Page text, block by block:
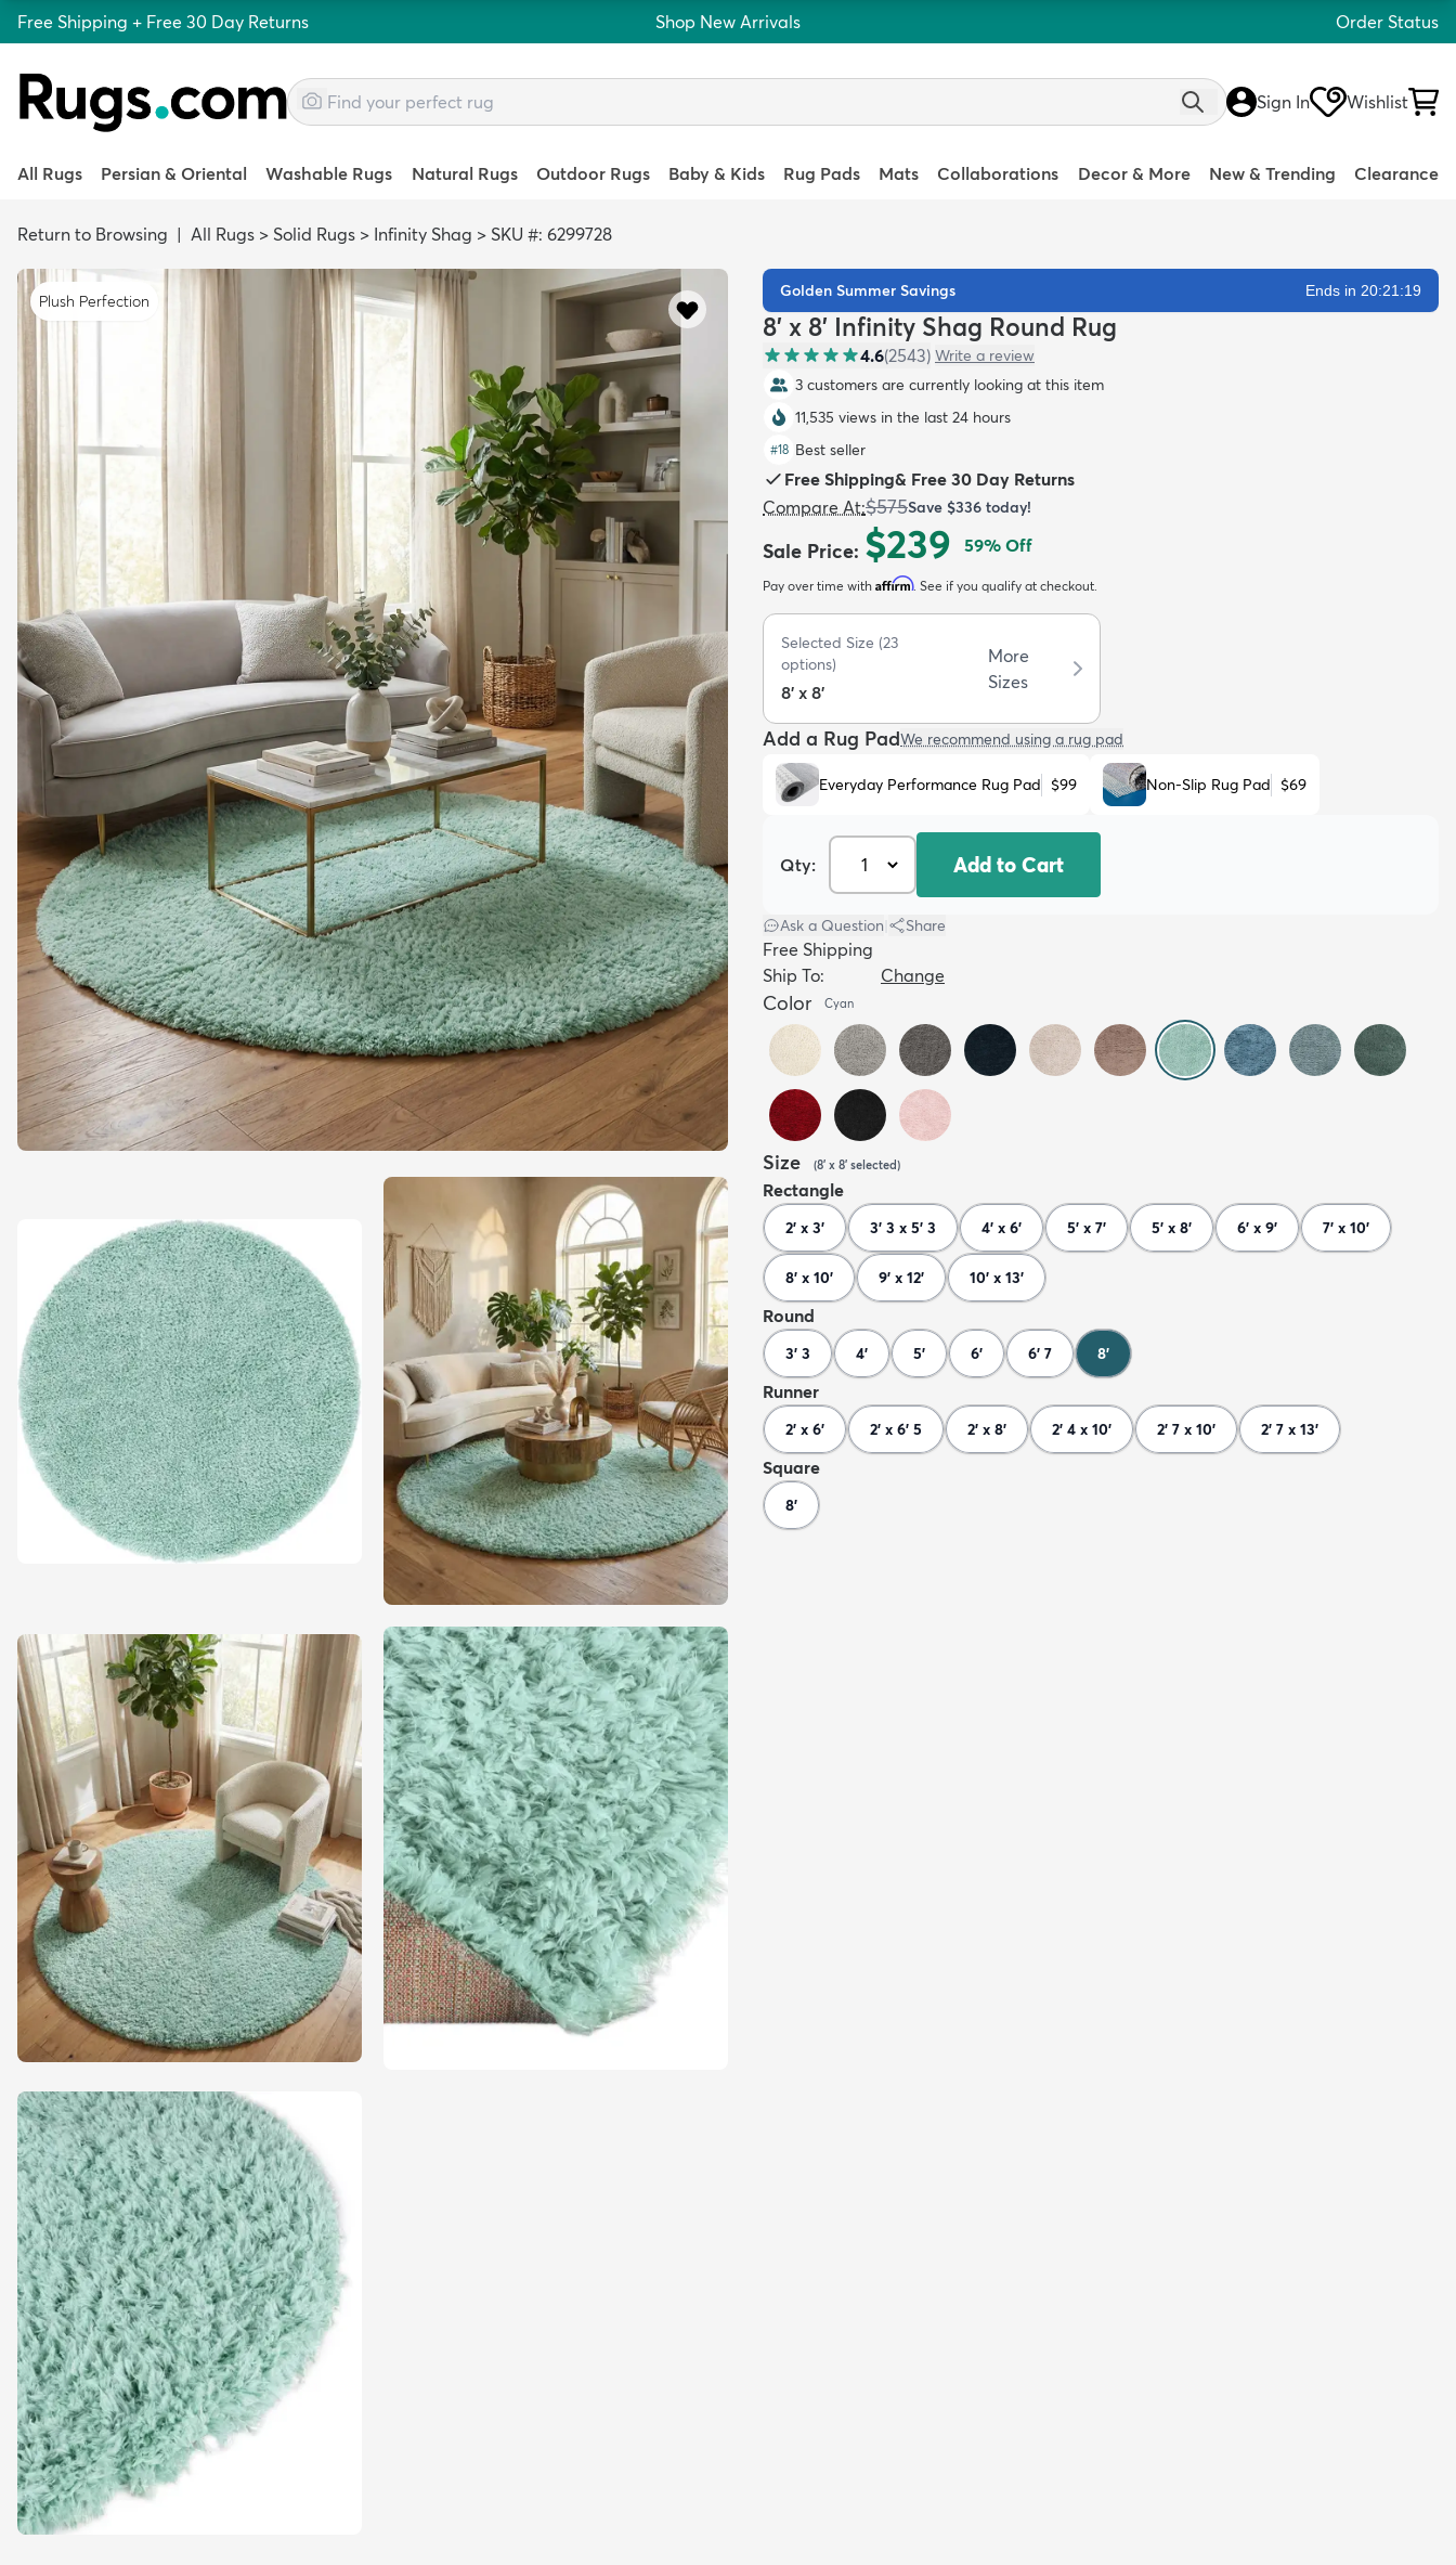
Free Shipping + Free 30 Day Returns Shop New Arrivals Order Status
Sign In Wishlist
All Rugs Persian & Oriental Washable Rugs Natural Rugs Outdoor Rugs Baby & Kids Rug Pads Mats Collaborations Decor & More New & Trending Clearance
Return to Browsing | All Rugs > Solid Rugs > Infinity Shag > SKU #: 6299728
Plush Perfection
Golden Summer Savings Ends in 20:21:18
8' x 8' Infinity Shag Round Rug
4.6(2543) Write a review
3 customers are currently looking at this item
11,535 views in the last 24 hours
#18 Best seller
Free Shipping& Free 30 Day Returns
Compare At:$575Save $336 today!
Sale Price: $239 59% Off
Pay over time with Affirm. See if you qualify at checkout.
Selected Size (23
options)
8' x 8'
More
Sizes
Add a Rug PadWe recommend using a rug pad
Everyday Performance Rug Pad $99 Non-Slip Rug Pad $69
Qty: Add to Cart
Ask a Question Share
Free Shipping
Ship To:
Change
Color Cyan
Size (8' x 8' selected)
Rectangle
2' x 3' 3' 3 x 5' 3 4' x 6' 5' x 7' 5' x 8' 6' x 9' 7' x 10'
8' x 10' 9' x 12' 10' x 13'
Round
3' 3 4' 5' 6' 6' 7 8'
Runner
2' x 6' 2' x 6' 5 2' x 8' 2' 4 x 10' 2' 7 x 10' 2' 7 x 13'
Square
8'